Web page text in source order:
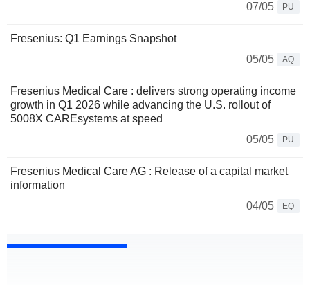
07/05
PU
Fresenius: Q1 Earnings Snapshot
05/05
AQ
Fresenius Medical Care : delivers strong operating income
growth in Q1 2026 while advancing the U.S. rollout of
5008X CAREsystems at speed
05/05
PU
Fresenius Medical Care AG : Release of a capital market
information
04/05
EQ